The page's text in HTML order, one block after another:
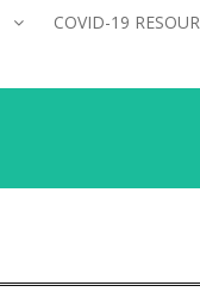
COVID-19